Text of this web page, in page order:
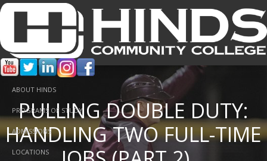
ABOUT HINDS
PROGRAMS OF STUDY
ADMISSIONS
LOCATIONS
PULLING DOUBLE DUTY:
HANDLING TWO FULL-TIME